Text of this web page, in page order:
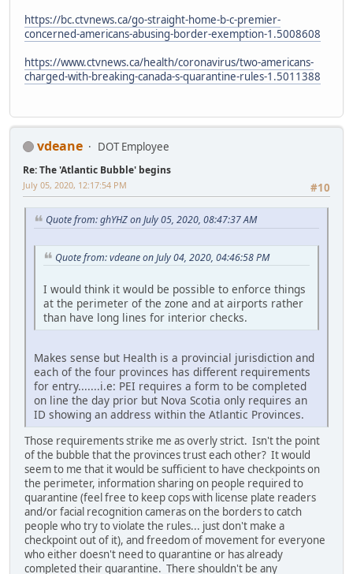
https://bc.ctvnews.ca/go-straight-home-b-c-premier-
concerned-americans-abusing-border-exemption-1.5008608
https://www.ctvnews.ca/health/coronavirus/two-americans-
charged-with-breaking-canada-s-quarantine-rules-1.5011388
vdeane DOT Employee
Re: The 'Atlantic Bubble' begins
#10
July 05, 2020, 12:17:54 PM
Quote from: ghYHZ on July 05, 2020, 08:47:37 AM
Quote from: vdeane on July 04, 2020, 04:46:58 PM
I would think it would be possible to enforce things
at the perimeter of the zone and at airports rather
than have long lines for interior checks.
Makes sense but Health is a provincial jurisdiction and
each of the four provinces has different requirements
for entry.......i.e: PEI requires a form to be completed
on line the day prior but Nova Scotia only requires an
ID showing an address within the Atlantic Provinces.
Those requirements strike me as overly strict. Isn't the point
of the bubble that the provinces trust each other? It would
seem to me that it would be sufficient to have checkpoints on
the perimeter, information sharing on people required to
quarantine (feel free to keep cops with license plate readers
and/or facial recognition cameras on the borders to catch
people who try to violate the rules... just don't make a
checkpoint out of it), and freedom of movement for everyone
who either doesn't need to quarantine or has already
completed their quarantine. There shouldn't be any